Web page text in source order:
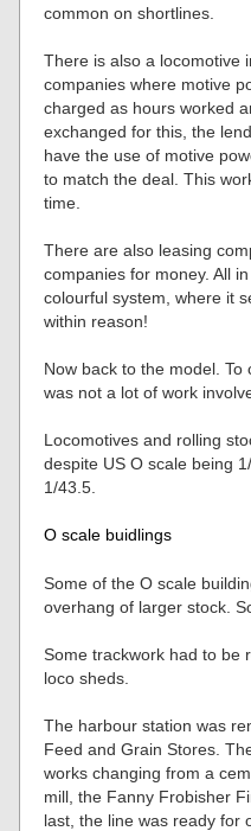
common on shortlines.
There is also a locomotive
companies where motive
charged as hours worked
exchanged for this, the
have the use of motive
to match the deal. This
time.
There are also leasing
companies for money. All
colourful system, where it
within reason!
Now back to the model.
was not a lot of work
Locomotives and rolling
despite US O scale being
1/43.5.
O scale buidlings
Some of the O scale
overhang of larger stock.
Some trackwork had to be
loco sheds.
The harbour station was
Feed and Grain Stores.
works changing from a
mill, the Fanny Frobisher
last, the line was ready for